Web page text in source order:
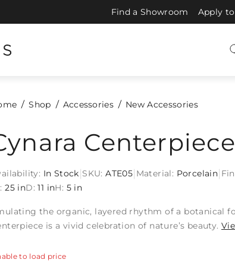
Find a Showroom Apply
Shop Accessories New Accessories
Centerpiece
In Stock SKU:ATE05 Material: Porcelain
25 inD: 11 inH: 5 in
the organic, layered rhythm of a botanical
is a vivid celebration of nature’s beauty.
to load price